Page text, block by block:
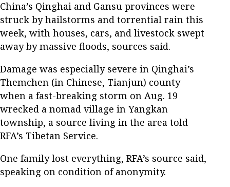
China’s Qinghai and Gansu provinces were
struck by hailstorms and torrential rain this
week, with houses, cars, and livestock swept
away by massive floods, sources said.
Damage was especially severe in Qinghai’s
Themchen (in Chinese, Tianjun) county
when a fast-breaking storm on Aug. 19
wrecked a nomad village in Yangkan
township, a source living in the area told
RFA’s Tibetan Service.
One family lost everything, RFA’s source said,
speaking on condition of anonymity.